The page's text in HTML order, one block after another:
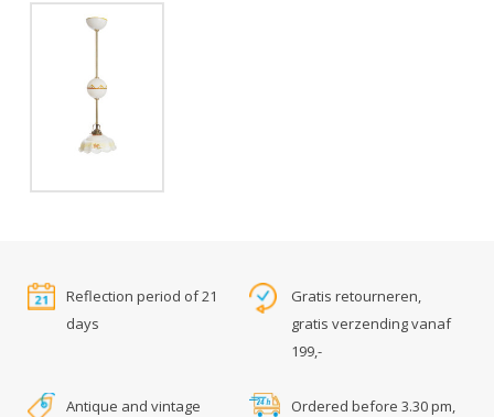
Reflection period of 21
days
Gratis retourneren,
gratis verzending vanaf
199,-
Antique and vintage
Ordered before 3.30 pm,